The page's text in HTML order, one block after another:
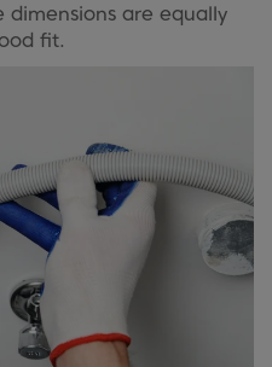
are equally
fit.